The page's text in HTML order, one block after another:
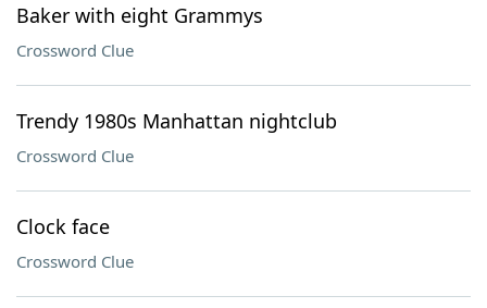
Baker with eight Grammys
Crossword Clue
Trendy 1980s Manhattan nightclub
Crossword Clue
Clock face
Crossword Clue